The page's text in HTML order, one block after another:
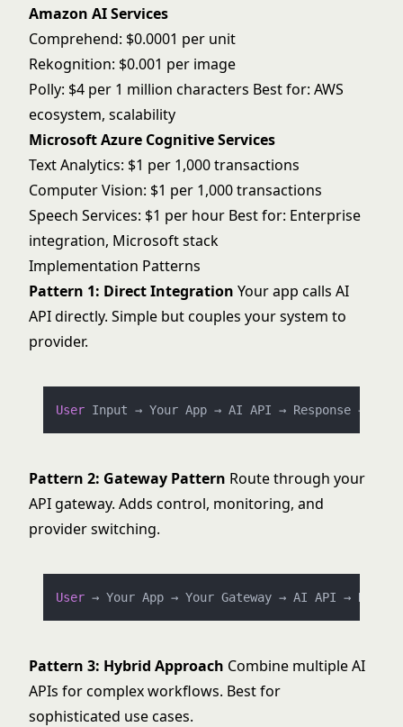
Amazon AI Services
Comprehend: $0.0001 per unit
Rekognition: $0.001 per image
Polly: $4 per 1 million characters Best for: AWS
ecosystem, scalability
Microsoft Azure Cognitive Services
Text Analytics: $1 per 1,000 transactions
Computer Vision: $1 per 1,000 transactions
Speech Services: $1 per hour Best for: Enterprise
integration, Microsoft stack
Implementation Patterns
Pattern 1: Direct Integration Your app calls AI
API directly. Simple but couples your system to
provider.
User Input → Your App → AI API → Response →
Pattern 2: Gateway Pattern Route through your
API gateway. Adds control, monitoring, and
provider switching.
User
Pattern 3: Hybrid Approach Combine multiple AI
APIs for complex workflows. Best for
sophisticated use cases.